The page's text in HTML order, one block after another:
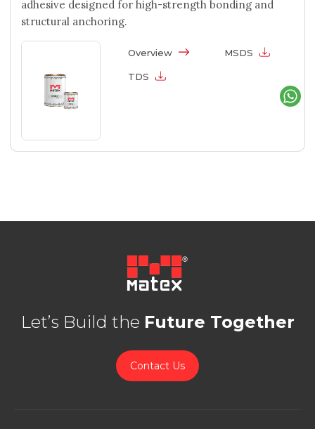
adhesive designed for high-strength bonding and
structural anchoring.
Overview MSDS
TDS
Let’s Build the Future Together
Contact Us